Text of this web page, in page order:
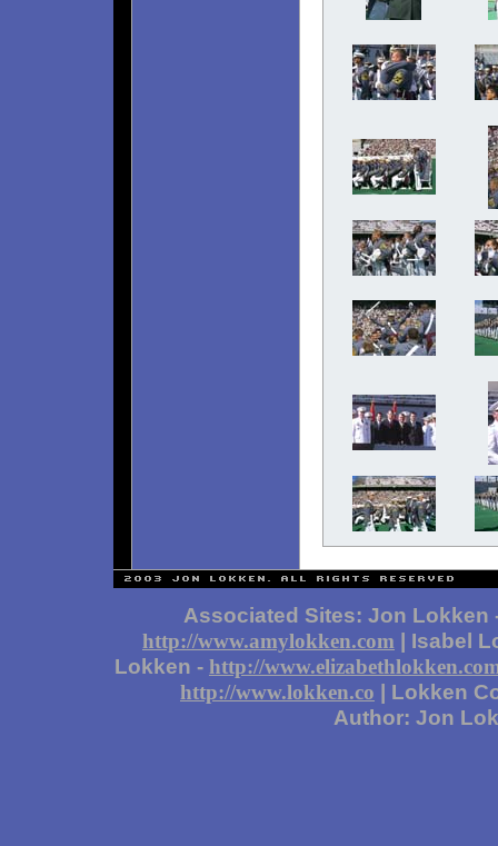
Associated Sites: Jon Lokken
http://www.amylokken.com | Isabel
Lokken - http://
http://www.lokken.co | Lokken
Author: Jon